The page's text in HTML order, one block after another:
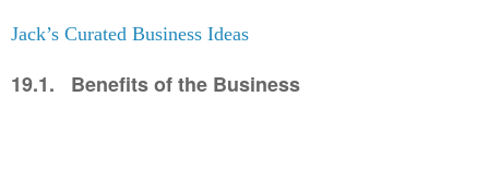
Jack’s Curated Business Ideas
19.1. Benefits of the Business